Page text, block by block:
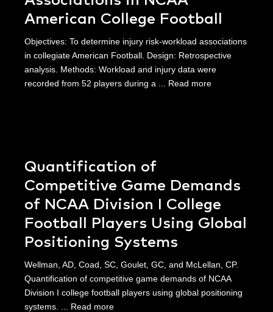
American College Football
Objectives: To determine injury risk-workload associations
in collegiate American Football. Design: Retrospective
analysis. Methods: Workload and injury data were
recorded from 52 players during a ... Read more
Quantification of
Competitive Game Demands
of NCAA Division I College
Football Players Using Global
Positioning Systems
Wellman, AD, Coad, SC, Goulet, GC, and McLellan, CP.
Quantification of competitive game demands of NCAA
Division I college football players using global positioning
systems. ... Read more